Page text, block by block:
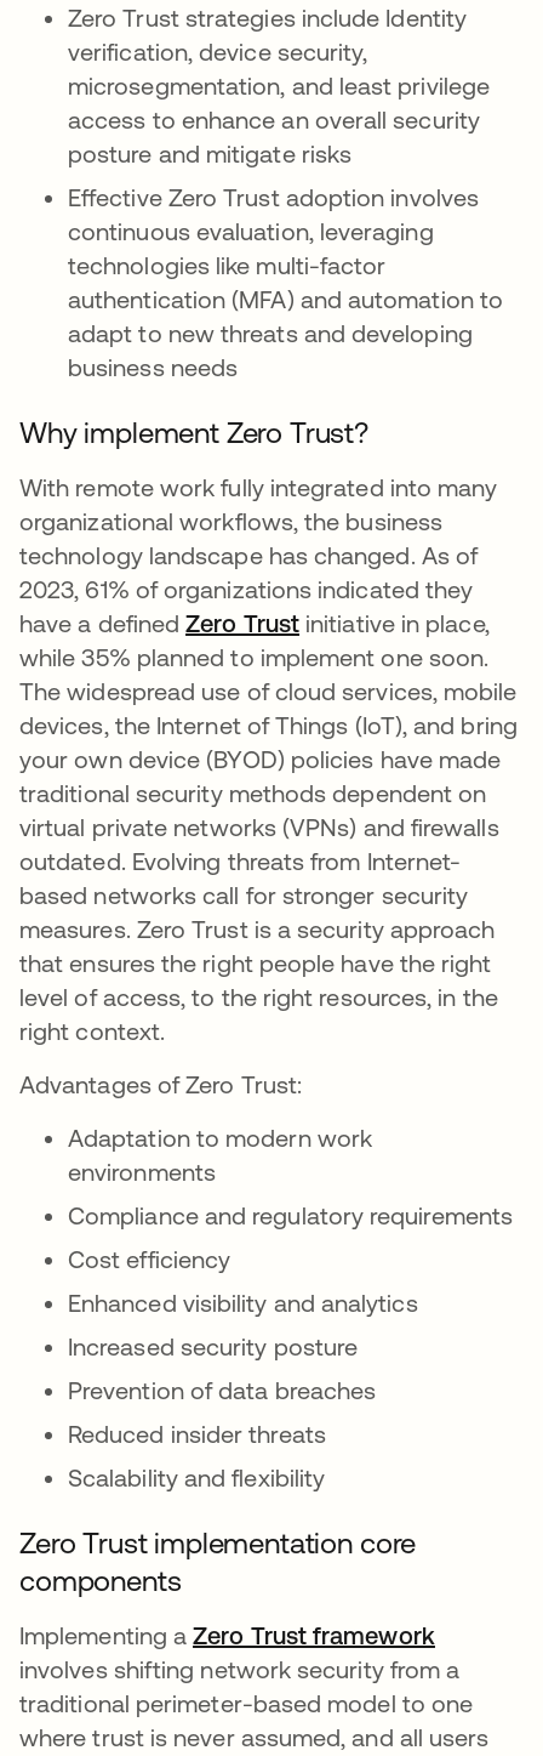
Zero Trust strategies include Identity
verification, device security,
microsegmentation, and least privilege
access to enhance an overall security
posture and mitigate risks
Effective Zero Trust adoption involves
continuous evaluation, leveraging
technologies like multi-factor
authentication (MFA) and automation to
adapt to new threats and developing
business needs
Why implement Zero Trust?
With remote work fully integrated into many
organizational workflows, the business
technology landscape has changed. As of
2023, 61% of organizations indicated they
have a definedZero Trust initiative in place,
while 35% planned to implement one soon.
The widespread use of cloud services, mobile
devices, the Internet of Things (IoT), and bring
your own device (BYOD) policies have made
traditional security methods dependent on
virtual private networks (VPNs) and firewalls
outdated. Evolving threats from Internet-
based networks call for stronger security
measures. Zero Trust is a security approach
that ensures the right people have the right
level of access, to the right resources, in the
right context.
Advantages of Zero Trust:
Adaptation to modern work
environments
Compliance and regulatory requirements
Cost efficiency
Enhanced visibility and analytics
Increased security posture
Prevention of data breaches
Reduced insider threats
Scalability and flexibility
Zero Trust implementation core
components
Implementing aZero Trust framework
involves shifting network security from a
traditional perimeter-based model to one
where trust is never assumed, and all users